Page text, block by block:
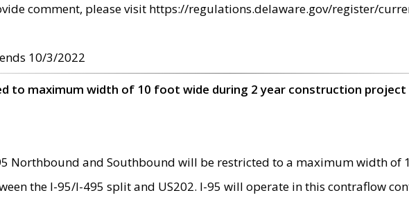
comment, please visit https://regulations.delaware.gov/register/
10/3/2022
to maximum width of 10 foot wide during 2 year construction project
Northbound and Southbound will be restricted to a maximum width of
the I-95/I-495 split and US202. I-95 will operate in this contraflow